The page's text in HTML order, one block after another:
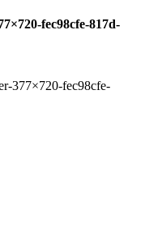
fec98cfe-817d-
377×720-fec98cfe-